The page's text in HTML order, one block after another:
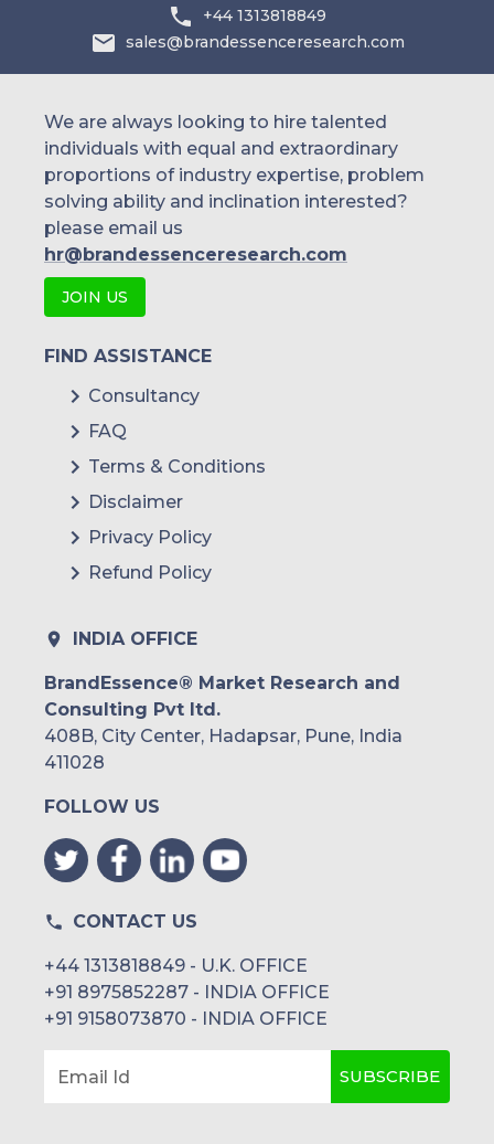
+44 1313818849
sales@brandessenceresearch.com
We are always looking to hire talented
individuals with equal and extraordinary
proportions of industry expertise, problem
solving ability and inclination interested?
please email us
hr@brandessenceresearch.com
JOIN US
FIND ASSISTANCE
Consultancy
FAQ
Terms & Conditions
Disclaimer
Privacy Policy
Refund Policy
INDIA OFFICE
BrandEssence® Market Research and
Consulting Pvt ltd.
408B, City Center, Hadapsar, Pune, India
411028
FOLLOW US
CONTACT US
+44 1313818849 - U.K. OFFICE
+91 8975852287 - INDIA OFFICE
+91 9158073870 - INDIA OFFICE
Email Id SUBSCRIBE